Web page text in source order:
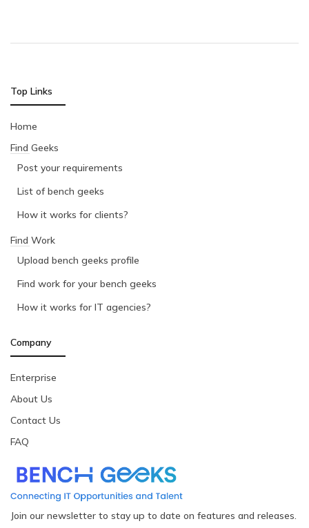
Top Links
Home
Find Geeks
Post your requirements
List of bench geeks
How it works for clients?
Find Work
Upload bench geeks profile
Find work for your bench geeks
How it works for IT agencies?
Company
Enterprise
About Us
Contact Us
FAQ
Join our newsletter to stay up to date on features and releases.